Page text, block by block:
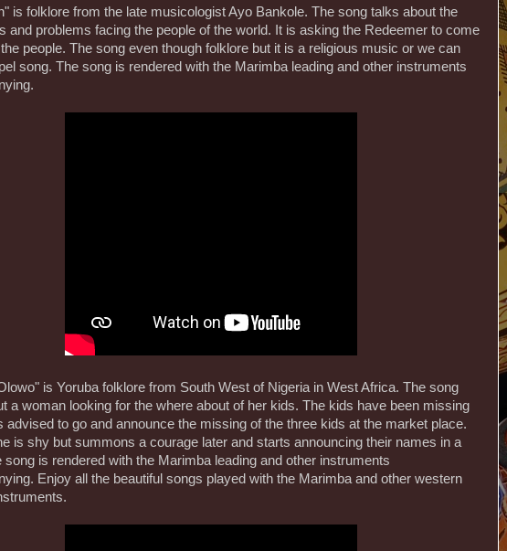
is folklore from the late musicologist Ayo Bankole. The song talks about the
and problems facing the people of the world. It is asking the Redeemer to come
people. The song even though folklore but it is a religious music or we can
song. The song is rendered with the Marimba leading and other instruments
is Yoruba folklore from South West of Nigeria in West Africa. The song
a woman looking for the where about of her kids. The kids have been missing
advised to go and announce the missing of the three kids at the market place.
is shy but summons a courage later and starts announcing their names in a
song is rendered with the Marimba leading and other instruments
Enjoy all the beautiful songs played with the Marimba and other western